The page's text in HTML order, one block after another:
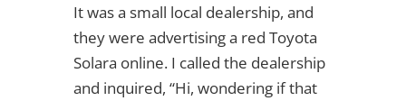
It was a small local dealership, and
they were advertising a red Toyota
Solara online. I called the dealership
and inquired, “Hi, wondering if that